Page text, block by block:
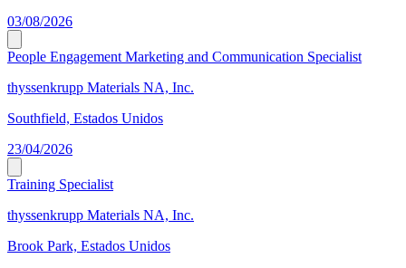
03/08/2026
People Engagement Marketing and Communication Specialist
thyssenkrupp Materials NA, Inc.
Southfield, Estados Unidos
23/04/2026
Training Specialist
thyssenkrupp Materials NA, Inc.
Brook Park, Estados Unidos